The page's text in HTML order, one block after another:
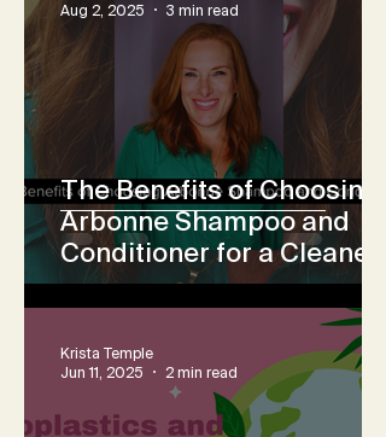
The Benefits of Choosing
Arbonne Shampoo and
Conditioner for a Cleaner,
Non-Toxic Hair Care
Routine
Aug 2, 2025
3 min read
Krista Temple
Jun 11, 2025
2 min read